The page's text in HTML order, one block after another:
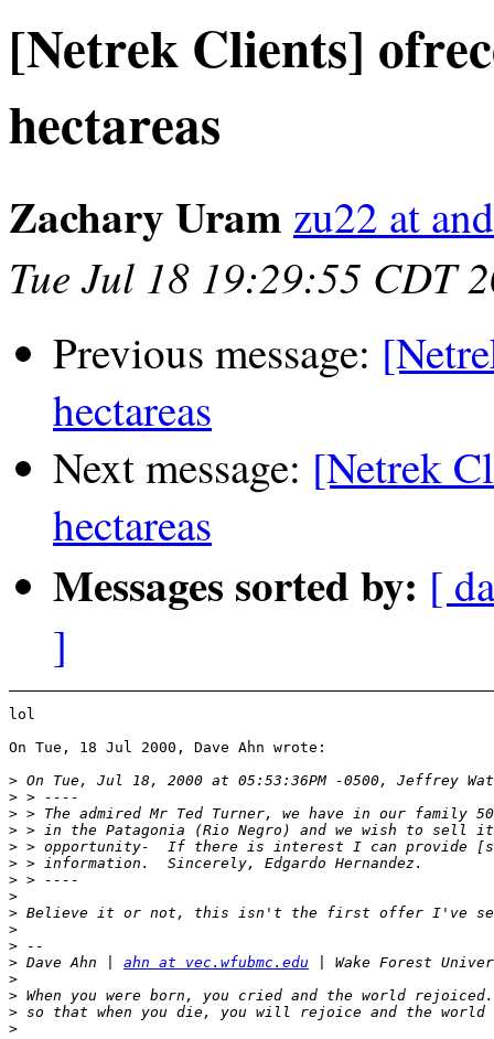
[Netrek Clients]
hectareas
Zachary Uram zu22 at
Tue Jul 18 19:29:55 CDT
Previous message:
hectareas
Next message: [Netrek
hectareas
Messages sorted by: [
]
lol
On Tue, 18 Jul 2000, Dave Ahn wrote:
>
>
>
>
>
>
>
>
>
>
>
> Dave Ahn | ahn at vec.wfubmc.edu
>
>
>
>